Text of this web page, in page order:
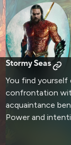
Stormy Seas
You find yourself
confrontation
acquaintance
Power and